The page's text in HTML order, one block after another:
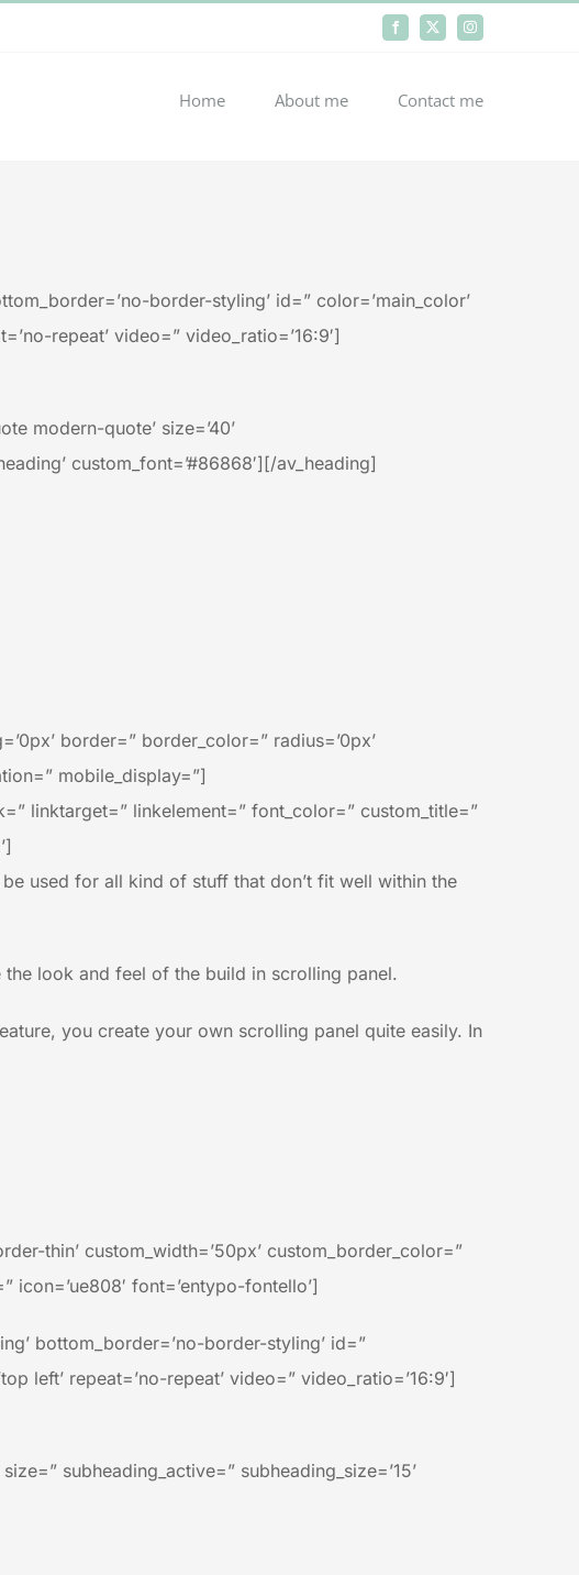
Facebook
X Instagram
Home About me Contact me
border-styling’ id=” color=’main_color’
repeat’ video=” video_ratio=’16:9′]
modern-quote’ size=’40’
custom_font=’#86868′][/av_heading]
border=” border_color=” radius=’0px’
mobile_display=”]
linktarget=” linkelement=” font_color=” custom_title=”
used for all kind of stuff that don’t fit well within the
look and feel of the build in scrolling panel.
you create your own scrolling panel quite easily. In
thin’ custom_width=’50px’ custom_border_color=”
icon=’ue808′ font=’entypo-fontello’]
bottom_border=’no-border-styling’ id=”
left’ repeat=’no-repeat’ video=” video_ratio=’16:9′]
subheading_active=” subheading_size=’15’